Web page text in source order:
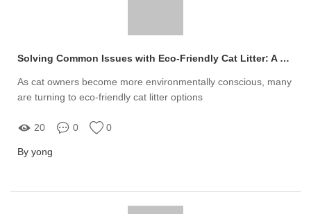
Solving Common Issues with Eco-Friendly Cat Litter: A Guide
As cat owners become more environmentally conscious, many
are turning to eco-friendly cat litter options
20 0 0
By yong